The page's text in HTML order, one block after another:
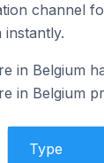
channel
in Belgium
in Belgium
Type